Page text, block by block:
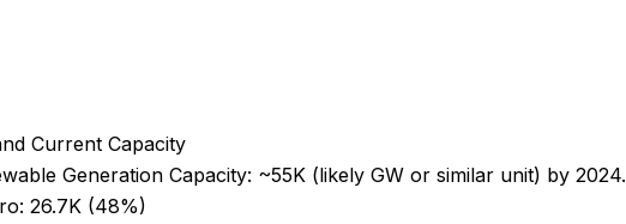
Current Capacity
Generation Capacity: ~55K (likely GW or similar unit) by 2024.
26.7K (48%)